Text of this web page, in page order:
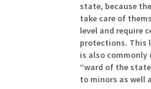
state, because
take care of
level and require
protections. This
is also commonly
“ward of the
to minors as well